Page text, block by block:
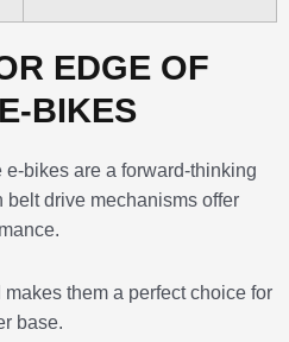
EDGE OF
BIKES
bikes are a forward-thinking
belt drive mechanisms offer
them a perfect choice for
base.